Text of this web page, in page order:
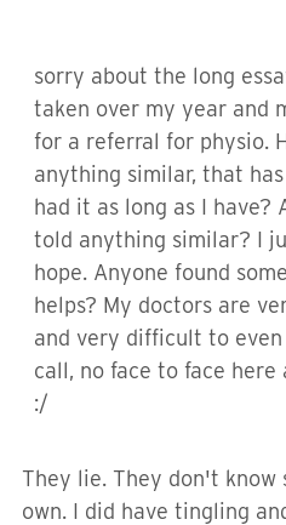
sorry about the long
taken over my year and
for a referral for physio.
anything similar, that
had it as long as I have?
told anything similar? I
hope. Anyone found
helps? My doctors are
and very difficult to
call, no face to face
:/
They lie. They don't know
own. I did have tingling